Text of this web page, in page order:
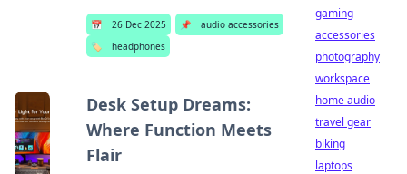
📅 26 Dec 2025 📌
audio accessories
🏷️
headphones
Desk Setup Dreams:
Where Function Meets
Flair
gaming
accessories
photography
workspace
home audio
travel gear
biking
laptops